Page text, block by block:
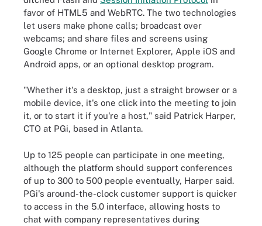
favor of HTML5 and WebRTC. The two technologies
let users make phone calls; broadcast over
webcams; and share files and screens using
Google Chrome or Internet Explorer, Apple iOS and
Android apps, or an optional desktop program.
"Whether it's a desktop, just a straight browser or a
mobile device, it's one click into the meeting to join
it, or to start it if you're a host," said Patrick Harper,
CTO at PGi, based in Atlanta.
Up to 125 people can participate in one meeting,
although the platform should support conferences
of up to 300 to 500 people eventually, Harper said.
PGi's around-the-clock customer support is quicker
to access in the 5.0 interface, allowing hosts to
chat with company representatives during